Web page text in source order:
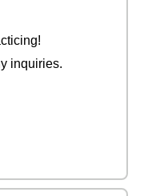
inquiries.